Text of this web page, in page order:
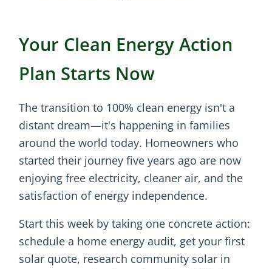
Your Clean Energy Action
Plan Starts Now
The transition to 100% clean energy isn't a
distant dream—it's happening in families
around the world today. Homeowners who
started their journey five years ago are now
enjoying free electricity, cleaner air, and the
satisfaction of energy independence.
Start this week by taking one concrete action:
schedule a home energy audit, get your first
solar quote, research community solar in